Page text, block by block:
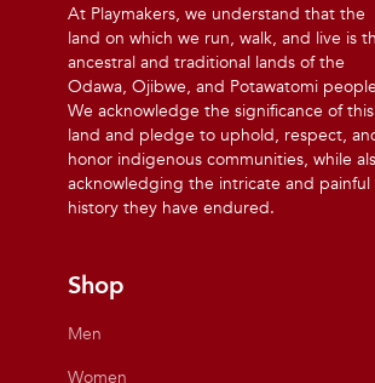
At Playmakers, we understand that the
land on which we run, walk, and live is
ancestral and traditional lands of the
Odawa, Ojibwe, and Potawatomi
We acknowledge the significance of this
land and pledge to uphold, respect,
honor indigenous communities, while
acknowledging the intricate and painful
history they have endured.
Shop
Men
Women